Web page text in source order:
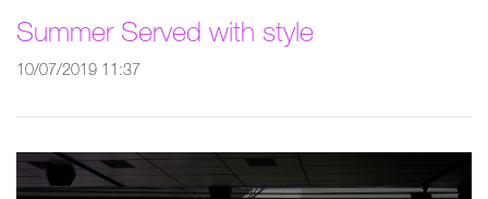
Summer Served with style
10/07/2019 11:37